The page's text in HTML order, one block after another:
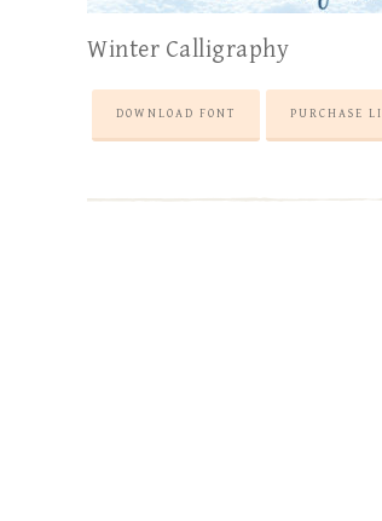
Winter Calligraphy
DOWNLOAD FONT PURCHASE